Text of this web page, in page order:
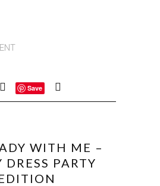
Save
WITH ME –
DRESS PARTY